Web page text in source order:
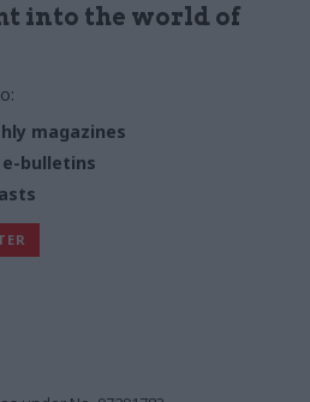
into the world of
magazines
e-bulletins